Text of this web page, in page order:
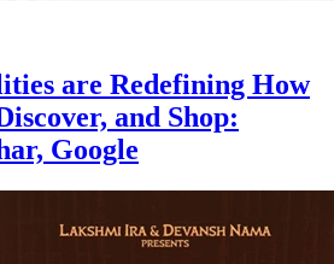
are Redefining How
and Shop:
Google